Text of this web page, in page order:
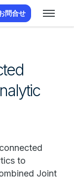
問合せ
to
Joint